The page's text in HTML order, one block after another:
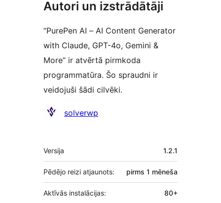
Autori un izstrādātāji
“PurePen AI – AI Content Generator
with Claude, GPT-4o, Gemini &
More” ir atvērtā pirmkoda
programmatūra. Šo spraudni ir
veidojuši šādi cilvēki.
Līdzdalībnieki
solverwp
Meta
Versija 1.2.1
Pēdējo reizi atjaunots: pirms 1 mēneša
Aktīvās instalācijas: 80+